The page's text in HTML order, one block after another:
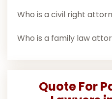
Who is a civil right
Who is a family law
Quote For